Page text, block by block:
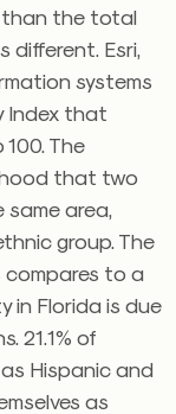
than the total
different. Esri,
systems
Index that
The
that two
area,
group. The
compares to a
in Florida is due
21.1% of
Hispanic and
as